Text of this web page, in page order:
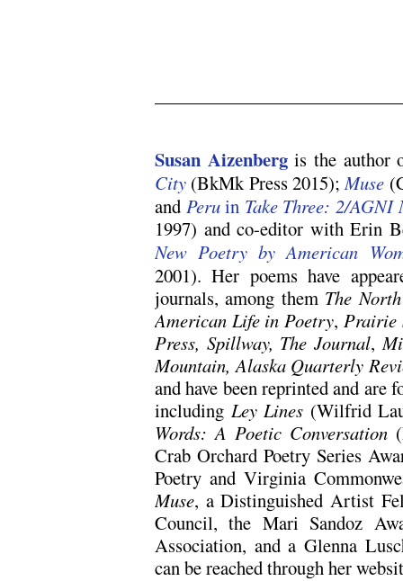
Susan Aizenbergis the author
City (BkMk Press 2015); Muse
and Peruin Take Three: 2/AGNI
1997) and co-editor with Erin
New Poetry by American
2001). Her poems have
journals, among them The
American Life in Poetry, Prairie
Press, Spillway, The Journal,
Mountain, Alaska Quarterly
and have been reprinted and are
including Ley Lines (Wilfrid
Words: A Poetic Conversation
Crab Orchard Poetry Series
Poetry and Virginia
Muse, a Distinguished Artist
Council, the Mari Sandoz
Association, and a Glenna
can be reached through her